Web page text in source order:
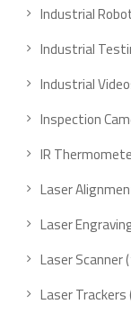
Industrial
Industrial
Industrial
Inspection
IR
Laser
Laser
Laser Scanner
Laser Trackers